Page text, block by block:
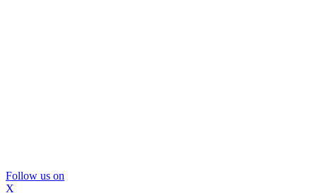
Follow us on
X